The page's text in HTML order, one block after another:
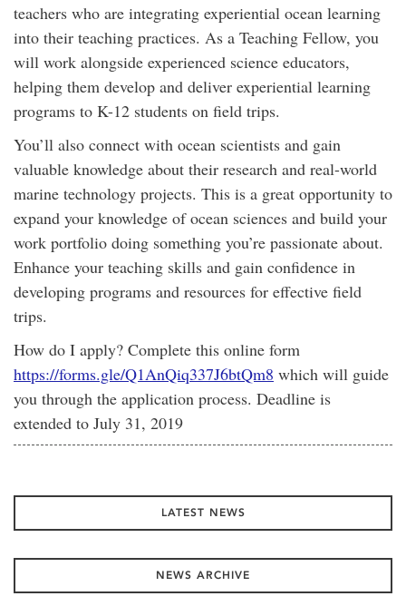
teachers who are integrating experiential ocean learning
into their teaching practices. As a Teaching Fellow, you
will work alongside experienced science educators,
helping them develop and deliver experiential learning
programs to K-12 students on field trips.
You’ll also connect with ocean scientists and gain
valuable knowledge about their research and real-world
marine technology projects. This is a great opportunity to
expand your knowledge of ocean sciences and build your
work portfolio doing something you’re passionate about.
Enhance your teaching skills and gain confidence in
developing programs and resources for effective field
trips.
How do I apply? Complete this online form
https://forms.gle/Q1AnQiq337J6btQm8 which will guide
you through the application process. Deadline is
extended to July 31, 2019
LATEST NEWS
NEWS ARCHIVE